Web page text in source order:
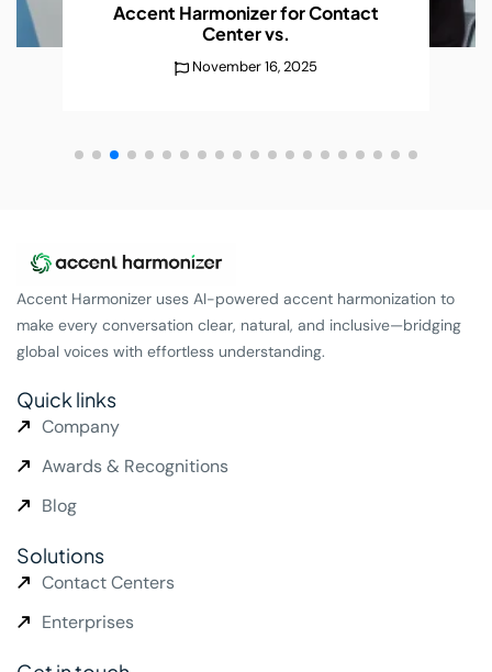
Accent Harmonizer for Contact
Centervs.
November 16, 2025
Accent Harmonizer uses AI-powered accent harmonization to
make every conversation clear, natural, and inclusive—bridging
global voices with effortless understanding.
Quick links
Company
Awards & Recognitions
Blog
Solutions
Contact Centers
Enterprises